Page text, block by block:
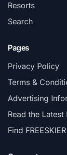
Resorts
Search
Pages
Privacy Policy
Terms &
Advertising
Read the Latest
Find